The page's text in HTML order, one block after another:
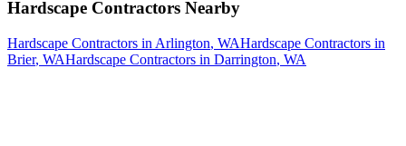
Hardscape Contractors Nearby
Hardscape Contractors in Arlington, WAHardscape Contractors in
Brier, WAHardscape Contractors in Darrington, WA